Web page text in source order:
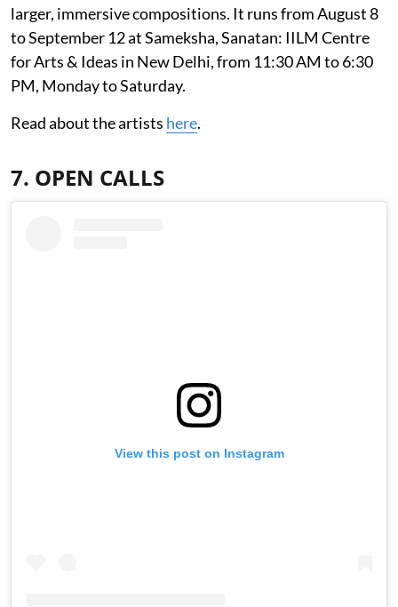
larger, immersive compositions. It runs from August 8
to September 12 at Sameksha, Sanatan: IILM Centre
for Arts & Ideas in New Delhi, from 11:30 AM to 6:30
PM, Monday to Saturday.
Read about the artists here.
7. OPEN CALLS
View this post on Instagram